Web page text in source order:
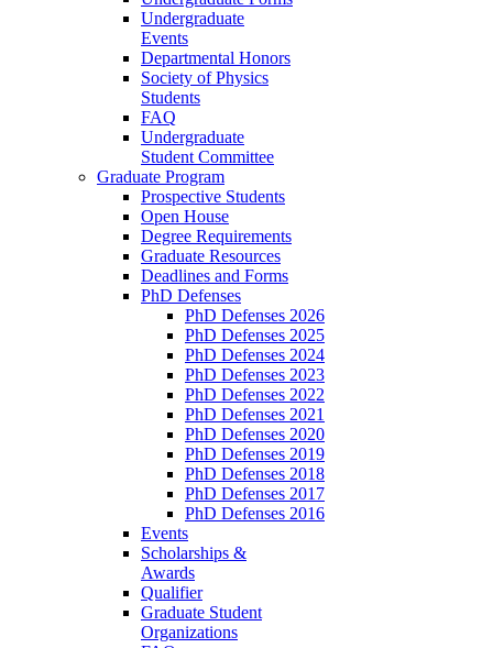
Undergraduate
Events
Departmental Honors
Society of Physics
Students
FAQ
Undergraduate
Student Committee
Graduate Program
Prospective Students
Open House
Degree Requirements
Graduate Resources
Deadlines and Forms
PhD Defenses
PhD Defenses 2026
PhD Defenses 2025
PhD Defenses 2024
PhD Defenses 2023
PhD Defenses 2022
PhD Defenses 2021
PhD Defenses 2020
PhD Defenses 2019
PhD Defenses 2018
PhD Defenses 2017
PhD Defenses 2016
Events
Scholarships &
Awards
Qualifier
Graduate Student
Organizations